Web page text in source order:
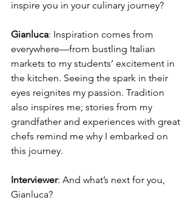
inspire you in your culinary journey?
Gianluca: Inspiration comes from
everywhere—from bustling Italian
markets to my students’ excitement in
the kitchen. Seeing the spark in their
eyes reignites my passion. Tradition
also inspires me; stories from my
grandfather and experiences with great
chefs remind me why I embarked on
this journey.
Interviewer: And what’s next for you,
Gianluca?